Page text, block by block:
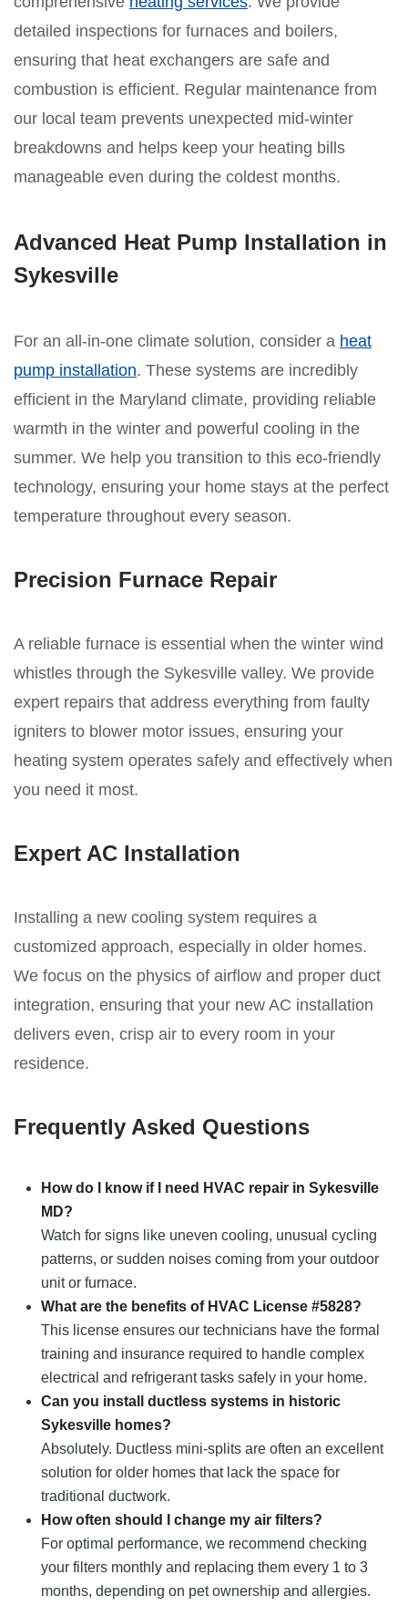
detailed inspections for furnaces and boilers,
ensuring that heat exchangers are safe and
combustion is efficient. Regular maintenance from
our local team prevents unexpected mid-winter
breakdowns and helps keep your heating bills
manageable even during the coldest months.
Advanced Heat Pump Installation in
Sykesville
For an all-in-one climate solution, consider a heat
pump installation. These systems are incredibly
efficient in the Maryland climate, providing reliable
warmth in the winter and powerful cooling in the
summer. We help you transition to this eco-friendly
technology, ensuring your home stays at the perfect
temperature throughout every season.
Precision Furnace Repair
A reliable furnace is essential when the winter wind
whistles through the Sykesville valley. We provide
expert repairs that address everything from faulty
igniters to blower motor issues, ensuring your
heating system operates safely and effectively when
you need it most.
Expert AC Installation
Installing a new cooling system requires a
customized approach, especially in older homes.
We focus on the physics of airflow and proper duct
integration, ensuring that your new AC installation
delivers even, crisp air to every room in your
residence.
Frequently Asked Questions
How do I know if I need HVAC repair in Sykesville
MD?
Watch for signs like uneven cooling, unusual cycling
patterns, or sudden noises coming from your outdoor
unit or furnace.
What are the benefits of HVAC License #5828?
This license ensures our technicians have the formal
training and insurance required to handle complex
electrical and refrigerant tasks safely in your home.
Can you install ductless systems in historic
Sykesville homes?
Absolutely. Ductless mini-splits are often an excellent
solution for older homes that lack the space for
traditional ductwork.
How often should I change my air filters?
For optimal performance, we recommend checking
your filters monthly and replacing them every 1 to 3
months, depending on pet ownership and allergies.